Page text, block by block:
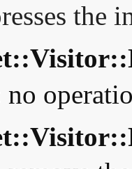
the
no